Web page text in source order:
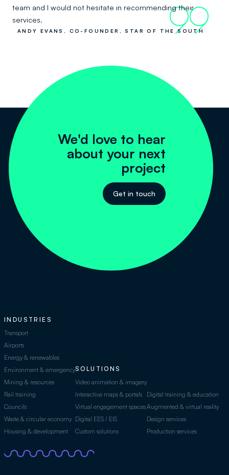
team and I would not hesitate in recommending their
services.
99
ANDY EVANS, CO-FOUNDER, STAR OF THE SOUTH
We'd love to hear
about your next
project
Get in touch
INDUSTRIES
Transport
Airports
Energy & renewables
Environment & emergency
Mining & resources
Rail training
Councils
Waste & circular economy
Housing & development
SOLUTIONS
Video animation & imagery
Interactive maps & portals
Virtual engagement spaces
Digital EES / EIS
Custom solutions
Digital training & education
Augmented & virtual reality
Design services
Production services